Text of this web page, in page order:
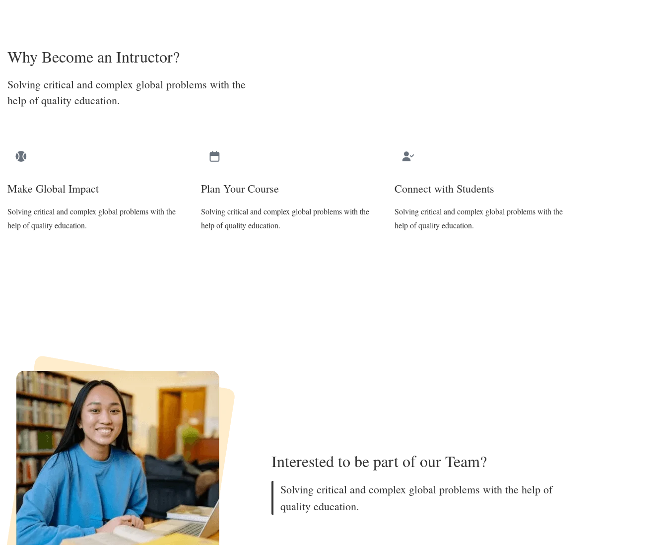
Why Become an Intructor?
Solving critical and complex global problems with the
help of quality education.
Make Global Impact
Solving critical and complex global problems with the
help of quality education.
Plan Your Course
Solving critical and complex global problems with the
help of quality education.
Connect with Students
Solving critical and complex global problems with the
help of quality education.
Interested to be part of our Team?
Solving critical and complex global problems with the help of
quality education.